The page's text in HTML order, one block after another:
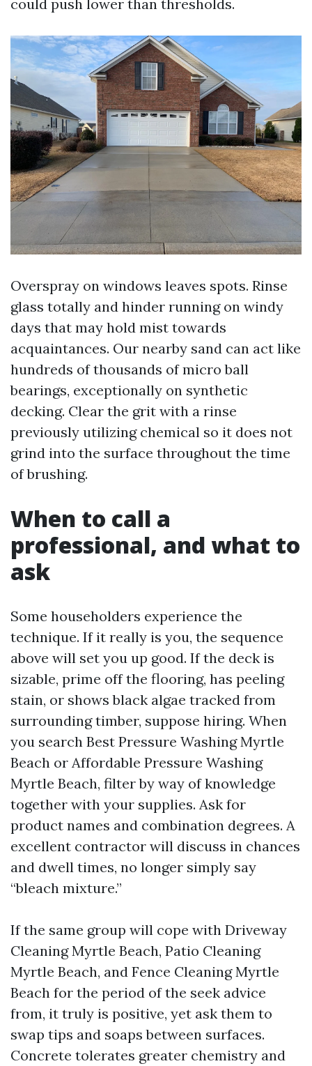
could push lower than thresholds.
Overspray on windows leaves spots. Rinse
glass totally and hinder running on windy
days that may hold mist towards
acquaintances. Our nearby sand can act like
hundreds of thousands of micro ball
bearings, exceptionally on synthetic
decking. Clear the grit with a rinse
previously utilizing chemical so it does not
grind into the surface throughout the time
of brushing.
When to call a
professional, and what to
ask
Some householders experience the
technique. If it really is you, the sequence
above will set you up good. If the deck is
sizable, prime off the flooring, has peeling
stain, or shows black algae tracked from
surrounding timber, suppose hiring. When
you search Best Pressure Washing Myrtle
Beach or Affordable Pressure Washing
Myrtle Beach, filter by way of knowledge
together with your supplies. Ask for
product names and combination degrees. A
excellent contractor will discuss in chances
and dwell times, no longer simply say
“bleach mixture.”
If the same group will cope with Driveway
Cleaning Myrtle Beach, Patio Cleaning
Myrtle Beach, and Fence Cleaning Myrtle
Beach for the period of the seek advice
from, it truly is positive, yet ask them to
swap tips and soaps between surfaces.
Concrete tolerates greater chemistry and